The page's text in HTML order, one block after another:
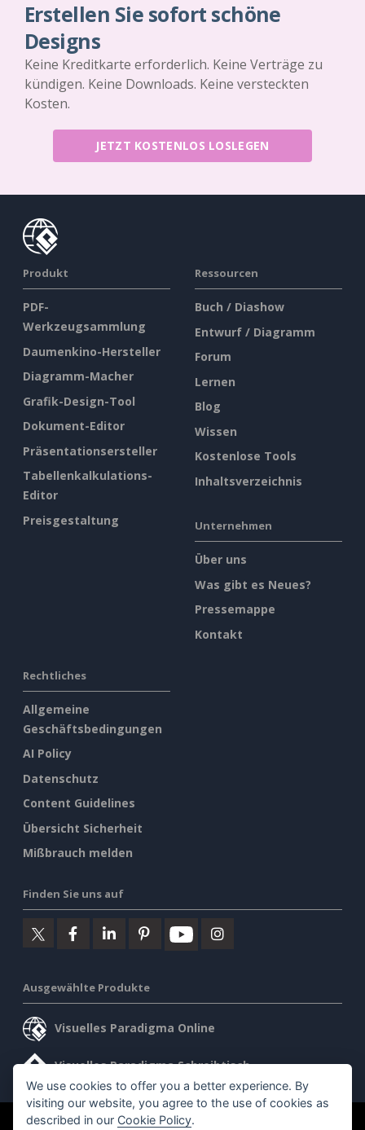
Erstellen Sie sofort schöne
Designs
Keine Kreditkarte erforderlich. Keine Verträge zu
kündigen. Keine Downloads. Keine versteckten
Kosten.
JETZT KOSTENLOS LOSLEGEN
Produkt
PDF-
Werkzeugsammlung
Daumenkino-Hersteller
Diagramm-Macher
Grafik-Design-Tool
Dokument-Editor
Präsentationsersteller
Tabellenkalkulations-
Editor
Preisgestaltung
Ressourcen
Buch / Diashow
Entwurf / Diagramm
Forum
Lernen
Blog
Wissen
Kostenlose Tools
Inhaltsverzeichnis
Unternehmen
Über uns
Was gibt es Neues?
Pressemappe
Kontakt
Rechtliches
Allgemeine
Geschäftsbedingungen
AI Policy
Datenschutz
Content Guidelines
Übersicht Sicherheit
Mißbrauch melden
Finden Sie uns auf
Ausgewählte Produkte
Visuelles Paradigma Online
Visuelles Paradigma Schreibtisch
We use cookies to offer you a better experience. By
visiting our website, you agree to the use of cookies as
described in our Cookie Policy.